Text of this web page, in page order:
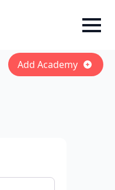
Add Academy